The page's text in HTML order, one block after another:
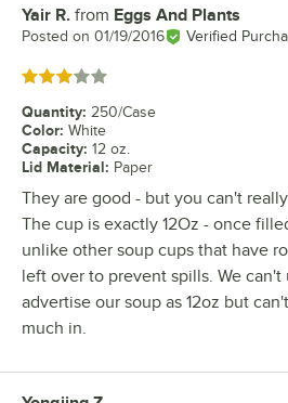
Review by
Yair R. from Eggs And Plants
Posted on 01/19/2016 Verified
Rated 3 out of 5 stars
Quantity: 250/Case
Color: White
Capacity: 12 oz.
Lid Material: Paper
They are good - but you can't
The cup is exactly 12Oz - once
unlike other soup cups that have
left over to prevent spills. We can't
advertise our soup as 12oz but
much in.